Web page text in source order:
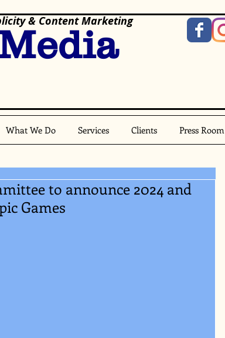
& Content Marketing
to announce 2024 and
Games
What We Do Services Clients Press Room